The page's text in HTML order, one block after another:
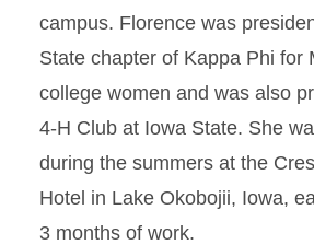
campus. Florence was
State chapter of Kappa Phi for
college women and was also
4-H Club at Iowa State. She
during the summers at the
Hotel in Lake Okobojii, Iowa,
3 months of work.